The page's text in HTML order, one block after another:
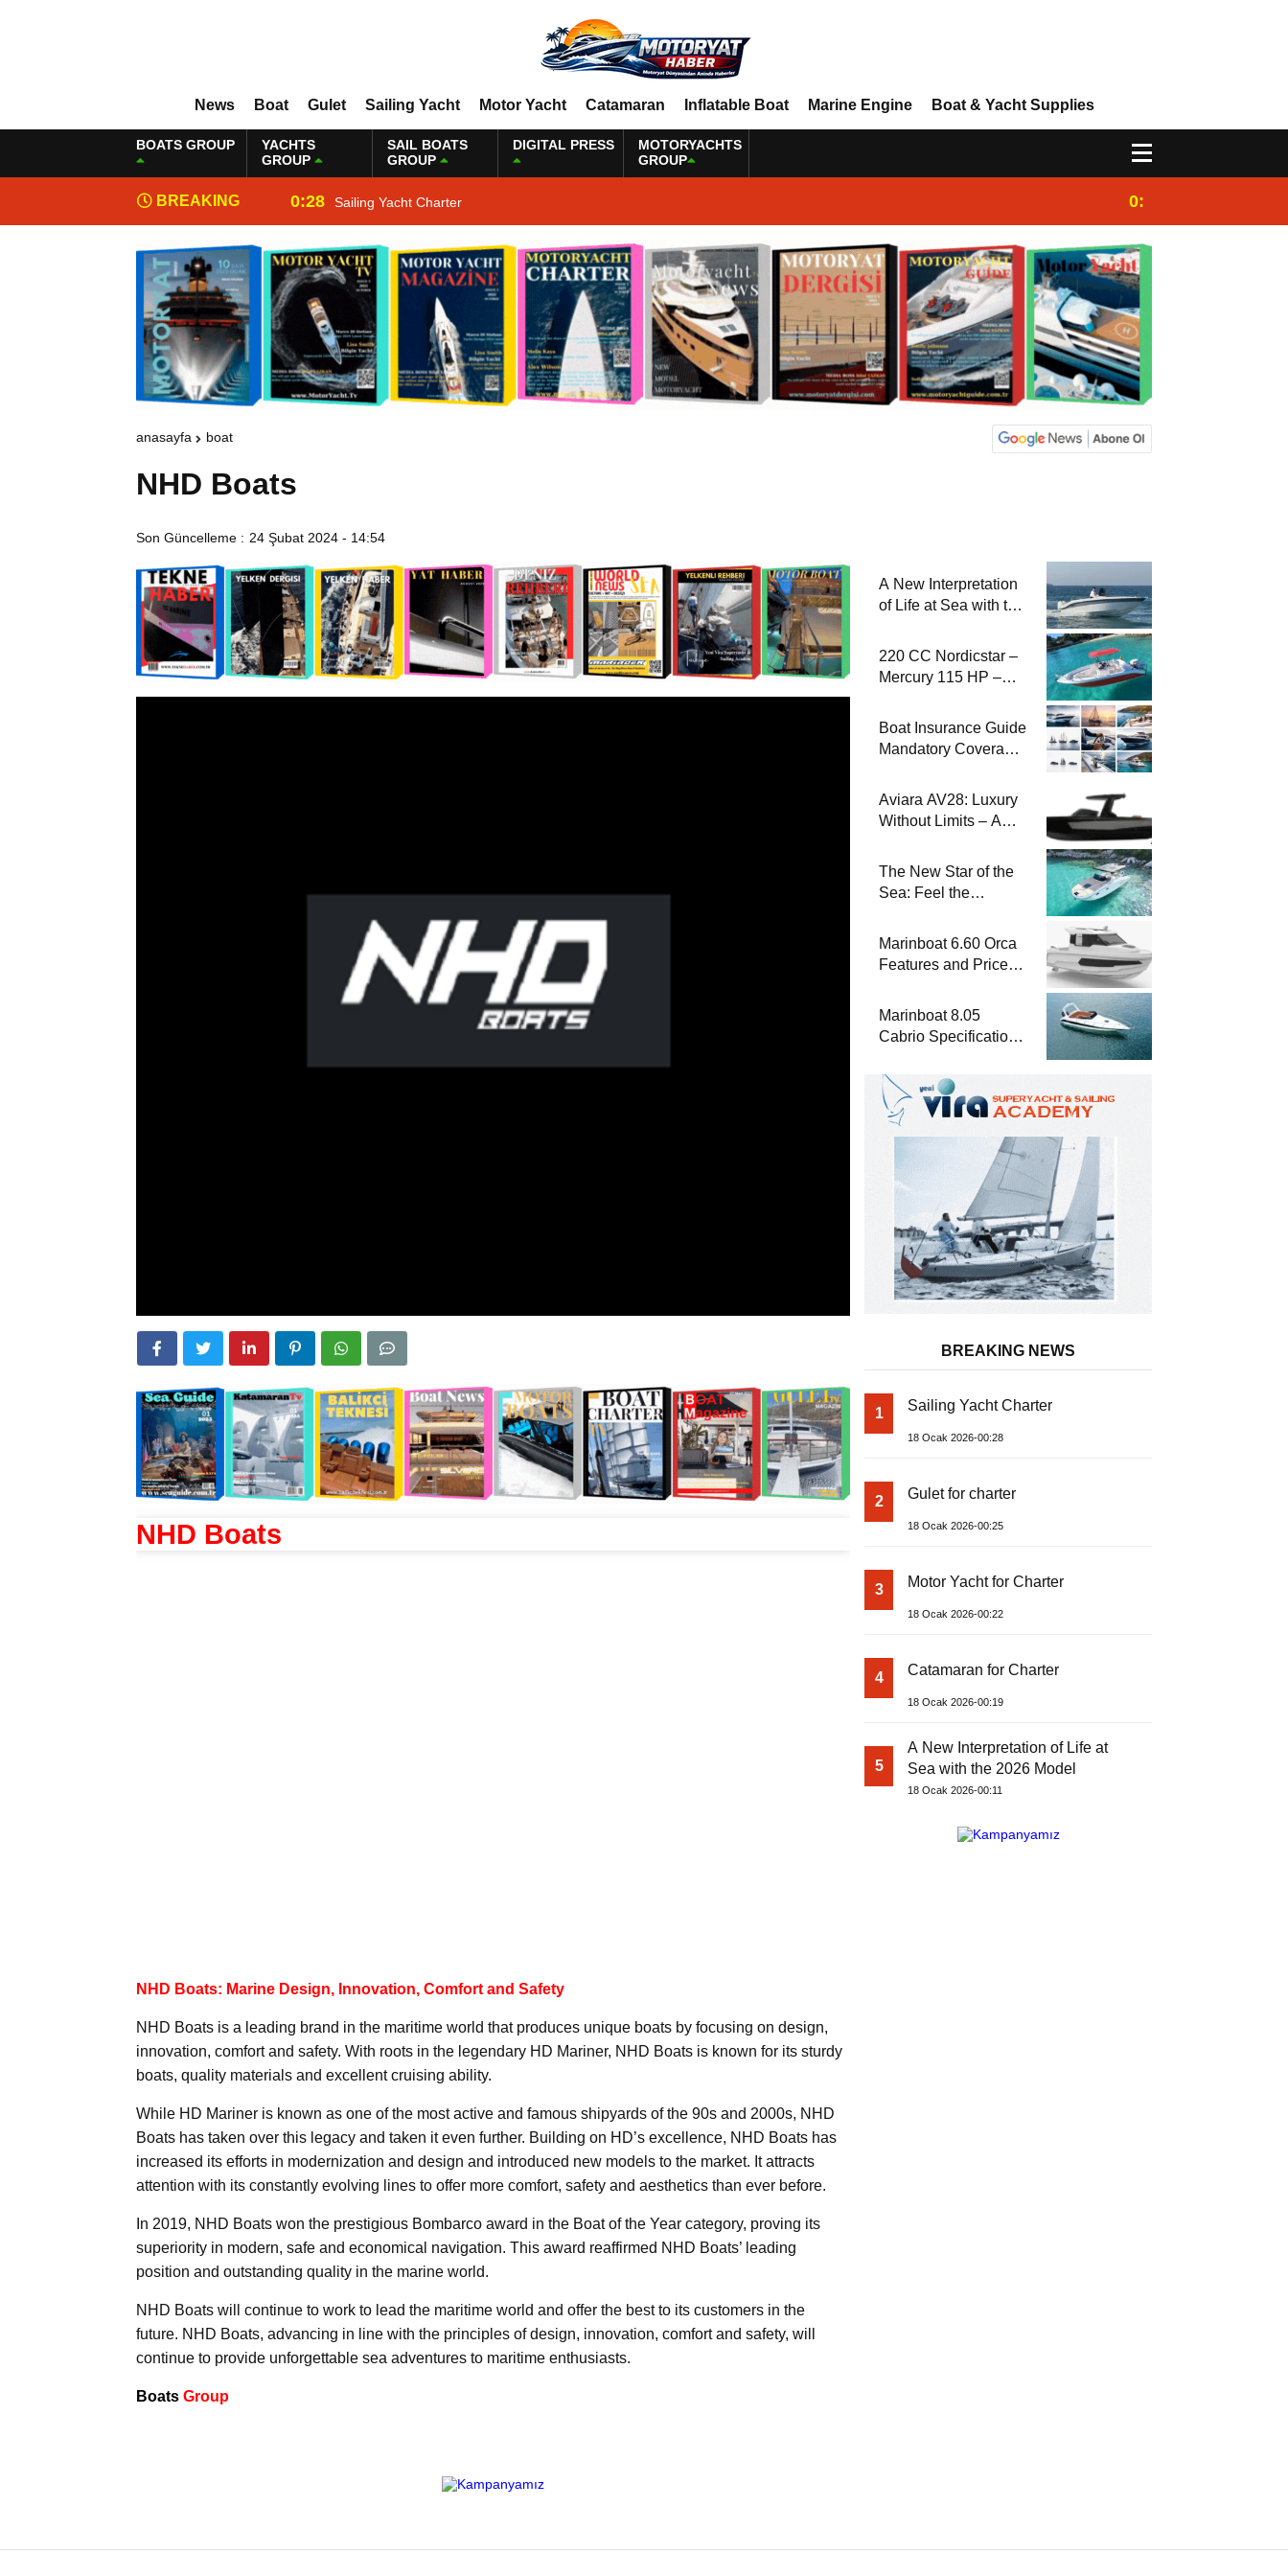
News Boat Gulet Sailing Yacht Motor Yacht Catamaran Inflatable Boat Marine Engine Boat & Yacht Supplies
BOATS GROUP
YACHTS
GROUP
SAIL BOATS
GROUP
DIGITAL PRESS
MOTORYACHTS
GROUP
BREAKING
NEWS
0:28 Sailing Yacht Charter 0:25
anasayfa boat
NHD Boats
Son Güncelleme : 24 Şubat 2024 - 14:54
NHD Boats
NHD Boats: Marine Design, Innovation, Comfort and Safety
NHD Boats is a leading brand in the maritime world that produces unique boats by focusing on design,
innovation, comfort and safety. With roots in the legendary HD Mariner, NHD Boats is known for its sturdy
boats, quality materials and excellent cruising ability.
While HD Mariner is known as one of the most active and famous shipyards of the 90s and 2000s, NHD
Boats has taken over this legacy and taken it even further. Building on HD’s excellence, NHD Boats has
increased its efforts in modernization and design and introduced new models to the market. It attracts
attention with its constantly evolving lines to offer more comfort, safety and aesthetics than ever before.
In 2019, NHD Boats won the prestigious Bombarco award in the Boat of the Year category, proving its
superiority in modern, safe and economical navigation. This award reaffirmed NHD Boats’ leading
position and outstanding quality in the marine world.
NHD Boats will continue to work to lead the maritime world and offer the best to its customers in the
future. NHD Boats, advancing in line with the principles of design, innovation, comfort and safety, will
continue to provide unforgettable sea adventures to maritime enthusiasts.
Boats Group
A New Interpretation
of Life at Sea with the
220 CC Nordicstar –
Mercury 115 HP –
Performance Boat
Boat Insurance Guide
Mandatory Coverage
Sailing
Aviara AV28: Luxury
Without Limits – A
The New Star of the
Sea: Feel the
Marinboat Vento-850
Marinboat 6.60 Orca
Features and Prices
Motorboat
Marinboat 8.05
Cabrio Specifications
Luxury Boat
BREAKING NEWS
1 Sailing Yacht Charter
18 Ocak 2026-00:28
2 Gulet for charter
18 Ocak 2026-00:25
3 Motor Yacht for Charter
18 Ocak 2026-00:22
4 Catamaran for Charter
18 Ocak 2026-00:19
5
A New Interpretation of Life at
Sea with the 2026 Model
18 Ocak 2026-00:11